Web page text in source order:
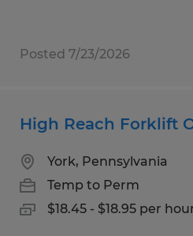
Posted 7/23/2026
High Reach Forklift
York, Pennsylvania
Temp to Perm
$18.45 - $18.95 per